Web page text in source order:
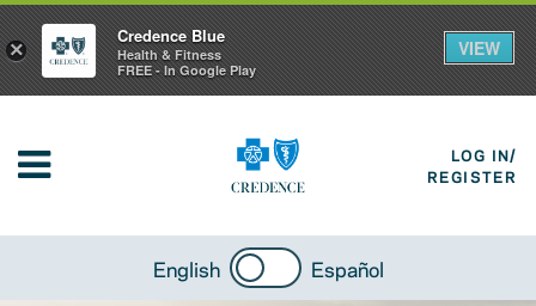
LOG IN/
REGISTER
English Español
×
Credence Blue
Health & Fitness
FREE - In Google Play
VIEW